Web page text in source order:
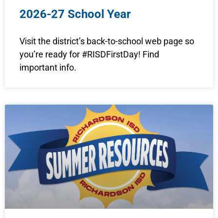
2026-27 School Year
Visit the district’s back-to-school web page so
you’re ready for #RISDFirstDay! Find
important info.